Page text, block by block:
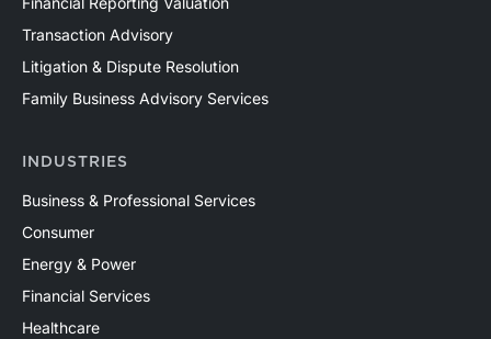
Transaction Advisory
Litigation & Dispute Resolution
Family Business Advisory Services
INDUSTRIES
Business & Professional Services
Consumer
Energy & Power
Financial Services
Healthcare